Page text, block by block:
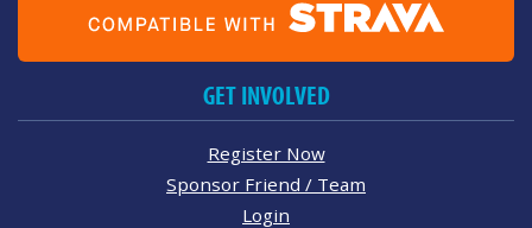
GET INVOLVED
Register Now
Sponsor Friend / Team
Login